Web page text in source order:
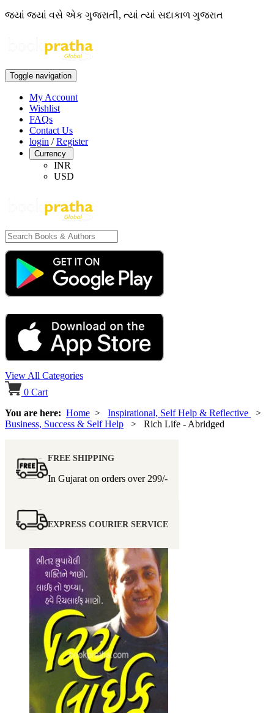
જ્યાં જ્યાં વસે એક ગુજરાતી, ત્યાં ત્યાં સદાકાળ ગુજરાત
Toggle navigation
My Account
Wishlist
FAQs
Contact Us
login /Register
Currency
INR
USD
View All Categories
0 Cart
You are here: Home > Inspirational, Self Help & Reflective
>
Business, Success & Self Help > Rich Life - Abridged
FREE SHIPPING
In Gujarat on orders over 299/-
EXPRESS COURIER SERVICE